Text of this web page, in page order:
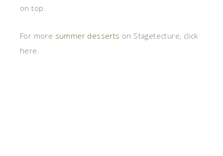
on top.
For more summer desserts on Stagetecture, click
here.